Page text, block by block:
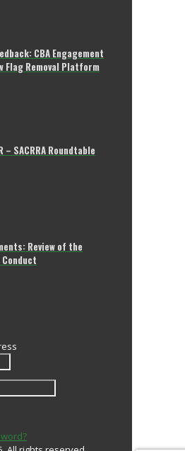
CBA Engagement
Flag Removal Platform
– SACRRA Roundtable
Review of the